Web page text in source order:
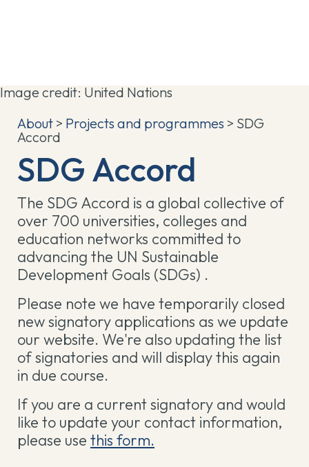
Image credit: United Nations
About > Projects and programmes > SDG
Accord
SDG Accord
The SDG Accord is a global collective of
over 700 universities, colleges and
education networks committed to
advancing the UN Sustainable
Development Goals (SDGs) .
Please note we have temporarily closed
new signatory applications as we update
our website. We're also updating the list
of signatories and will display this again
in due course.
If you are a current signatory and would
like to update your contact information,
please use this form.